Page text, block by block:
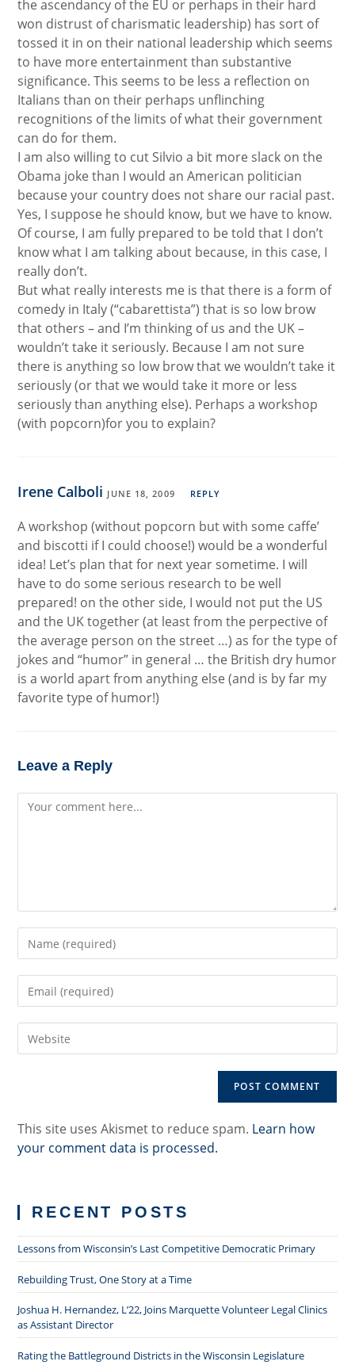
the ascendancy of the EU or perhaps in their hard
won distrust of charismatic leadership) has sort of
tossed it in on their national leadership which seems
to have more entertainment than substantive
significance. This seems to be less a reflection on
Italians than on their perhaps unflinching
recognitions of the limits of what their government
can do for them.
I am also willing to cut Silvio a bit more slack on the
Obama joke than I would an American politician
because your country does not share our racial past.
Yes, I suppose he should know, but we have to know.
Of course, I am fully prepared to be told that I don’t
know what I am talking about because, in this case, I
really don’t.
But what really interests me is that there is a form of
comedy in Italy (“cabarettista”) that is so low brow
that others – and I’m thinking of us and the UK –
wouldn’t take it seriously. Because I am not sure
there is anything so low brow that we wouldn’t take it
seriously (or that we would take it more or less
seriously than anything else). Perhaps a workshop
(with popcorn)for you to explain?
Irene Calboli JUNE 18, 2009 REPLY
A workshop (without popcorn but with some caffe’
and biscotti if I could choose!) would be a wonderful
idea! Let’s plan that for next year sometime. I will
have to do some serious research to be well
prepared! on the other side, I would not put the US
and the UK together (at least from the perpective of
the average person on the street …) as for the type of
jokes and “humor” in general … the British dry humor
is a world apart from anything else (and is by far my
favorite type of humor!)
Leave a Reply
Comment
your
username
comment
your
address
to your
This site uses Akismet to reduce spam. Learn how
your comment data is processed.
RECENT POSTS
Lessons from Wisconsin’s Last Competitive Democratic Primary
Rebuilding Trust, One Story at a Time
Joshua H. Hernandez, L’22, Joins Marquette Volunteer Legal Clinics
as Assistant Director
Rating the Battleground Districts in the Wisconsin Legislature